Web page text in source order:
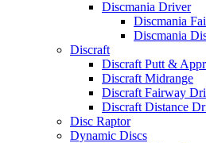
Discmania Driver
Discmania
Discmania
Discraft
Discraft Putt &
Discraft Midrange
Discraft Fairway
Discraft Distance
Disc Raptor
Dynamic Discs